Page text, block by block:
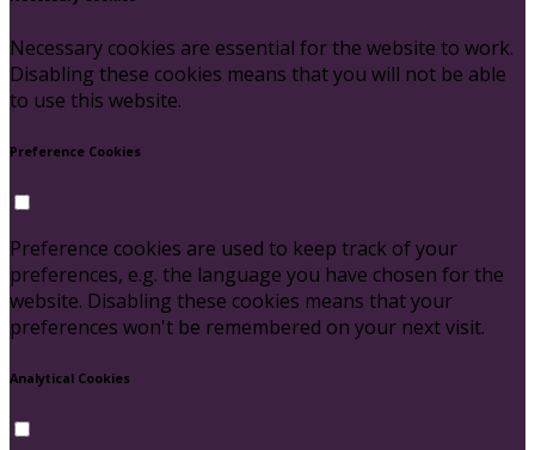
Necessary cookies are essential for the website to work.
Disabling these cookies means that you will not be able
to use this website.
Preference Cookies
Preference cookies are used to keep track of your
preferences, e.g. the language you have chosen for the
website. Disabling these cookies means that your
preferences won't be remembered on your next visit.
Analytical Cookies